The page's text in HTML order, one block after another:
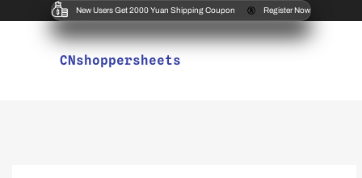
New Users Get 2000 Yuan Shipping Coupon Register Now
CNshoppersheets